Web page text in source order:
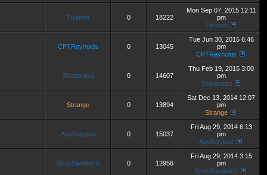
Tikimon 0 18222
Mon Sep 07, 2015 12:11
pm
Tikimon
CPTReynolds 0 13045
Tue Jun 30, 2015 6:46
pm
CPTReynolds
Shadoutsu 0 14607
Thu Feb 19, 2015 3:00
pm
Shadoutsu
Strange 0 13894
Sat Dec 13, 2014 12:07
pm
Strange
ApoKolypse 0 15037
Fri Aug 29, 2014 6:13
pm
ApoKolypse
SoupSandwich 0 12956
Fri Aug 29, 2014 3:15
pm
SoupSandwich